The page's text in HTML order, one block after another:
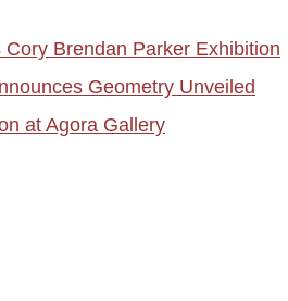
Brendan Parker Exhibition
Geometry Unveiled
at Agora Gallery